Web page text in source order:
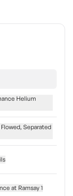
Helium
Separated
at Ramsay 1